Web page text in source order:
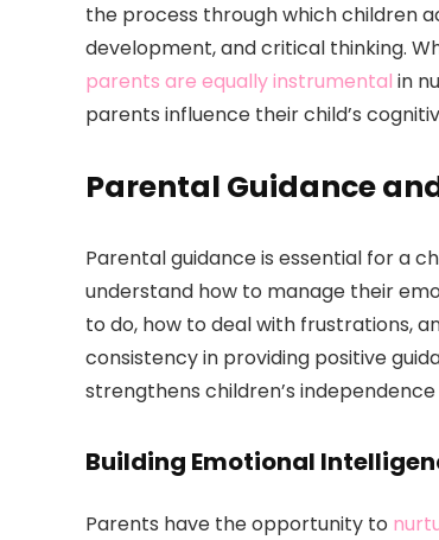
the process through which children
development, and critical thinking.
parents are equally instrumental in
parents influence their child’s
Parental Guidance
Parental guidance is essential for a
understand how to manage their
to do, how to deal with frustrations,
consistency in providing positive
strengthens children’s
Building Emotional
Parents have the opportunity to